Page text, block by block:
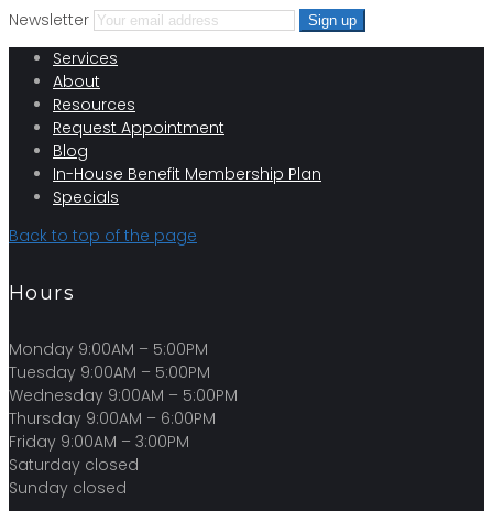
Newsletter
Services
About
Resources
Request Appointment
Blog
In-House Benefit Membership Plan
Specials
Back to top of the page
Hours
Monday 9:00AM – 5:00PM
Tuesday 9:00AM – 5:00PM
Wednesday 9:00AM – 5:00PM
Thursday 9:00AM – 6:00PM
Friday 9:00AM – 3:00PM
Saturday closed
Sunday closed